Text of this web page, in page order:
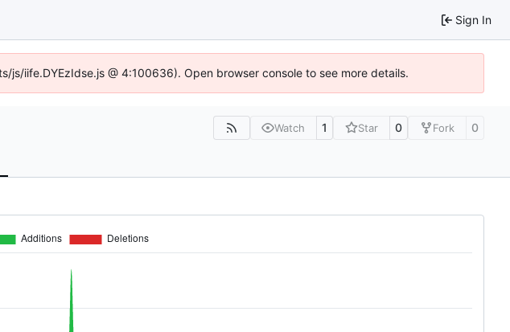
Sign In
iife.DYEzIdse.js @ 4:100636). Open browser console to see more details.
Watch 1 Star 0 Fork 0